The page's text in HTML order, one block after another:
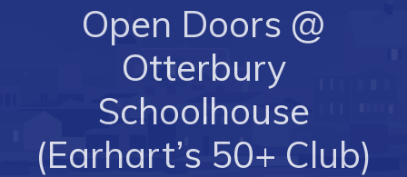
Programs & Services
Business
Open Doors @
Otterbury
Schoolhouse
(Earhart’s 50+ Club)